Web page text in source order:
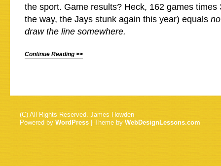
the sport. Game results? Heck, 162 games times
the way, the Jays stunk again this year) equals
draw the line somewhere.
Continue Reading >>
(C) All Rights Reserved. James Howden
Powered by WordPress | Theme by WebDesignLessons.com